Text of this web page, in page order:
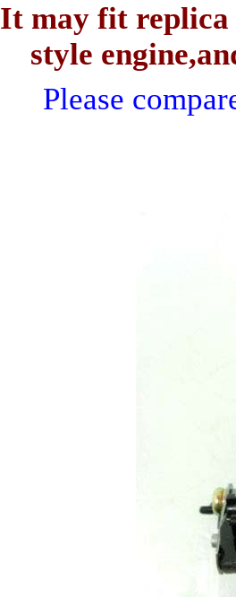
It may fit replica
style
Please